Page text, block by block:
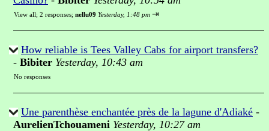
View all; 2 responses; nellu09 Yesterday, 1:48 pm ⇥
How reliable is Tees Valley Cabs for airport transfers?
- Bibiter Yesterday, 10:43 am
No responses
Une parenthèse enchantée près de la lagune d'Adiaké -
AurelienTchouameni Yesterday, 10:27 am